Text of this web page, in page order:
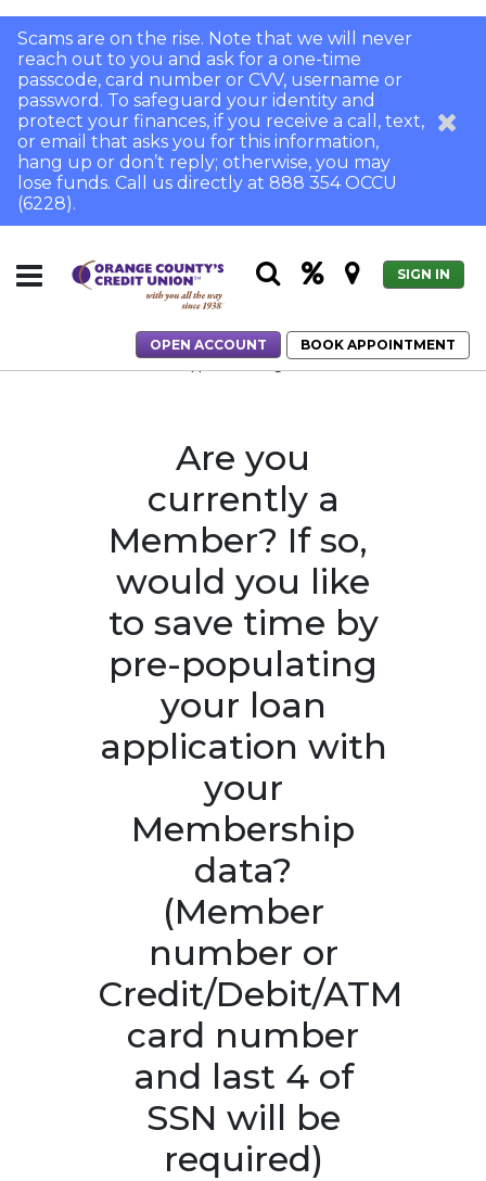
Scams are on the rise. Note that we will never
reach out to you and ask for a one-time
passcode, card number or CVV, username or
password. To safeguard your identity and
protect your finances, if you receive a call, text,
or email that asks you for this information,
hang up or don’t reply; otherwise, you may
lose funds. Call us directly at 888 354 OCCU
(6228).
SIGN IN
OPEN ACCOUNT
BOOK APPOINTMENT
Application Login
Are you
currently a
Member? If so, ​
would you like
to save time by
pre-populating
your loan
application with
your
Membership
data?
(Member
number or
Credit/Debit/ATM
card number
and last 4 of
SSN will be
required)